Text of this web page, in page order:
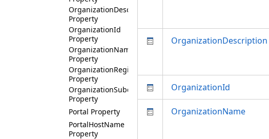
OrganizationDescription
Property
OrganizationId
Property
OrganizationName
Property
OrganizationRegion
Property
OrganizationSubdomain
Property
Portal Property
PortalHostName
Property
OrganizationDescription
OrganizationId
OrganizationName